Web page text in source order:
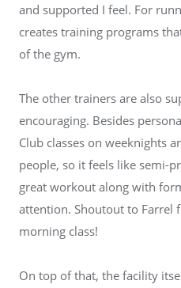
and supported I feel. For
creates training programs
of the gym.
The other trainers are also
encouraging. Besides
Club classes on weeknights
people, so it feels like semi-
great workout along with
attention. Shoutout to Farrel
morning class!
On top of that, the facility